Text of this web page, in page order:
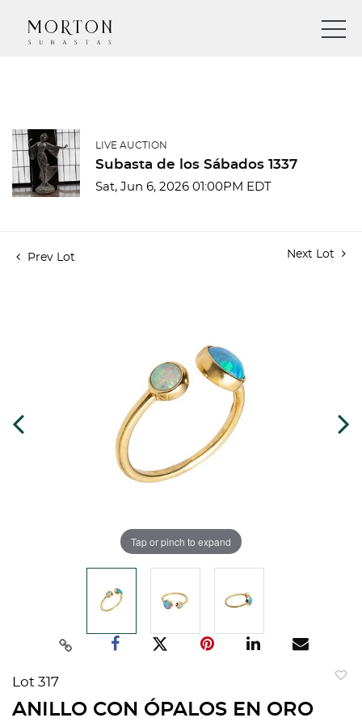
LIVE AUCTION
Subasta de los Sábados 1337
Sat, Jun 6, 2026 01:00PM EDT
Prev Lot Next Lot
Tap or pinch to expand
Lot 317
ANILLO CON ÓPALOS EN ORO